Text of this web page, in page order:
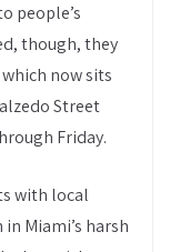
people’s
though, they
now sits
Street
Friday.
with local
Miami’s harsh